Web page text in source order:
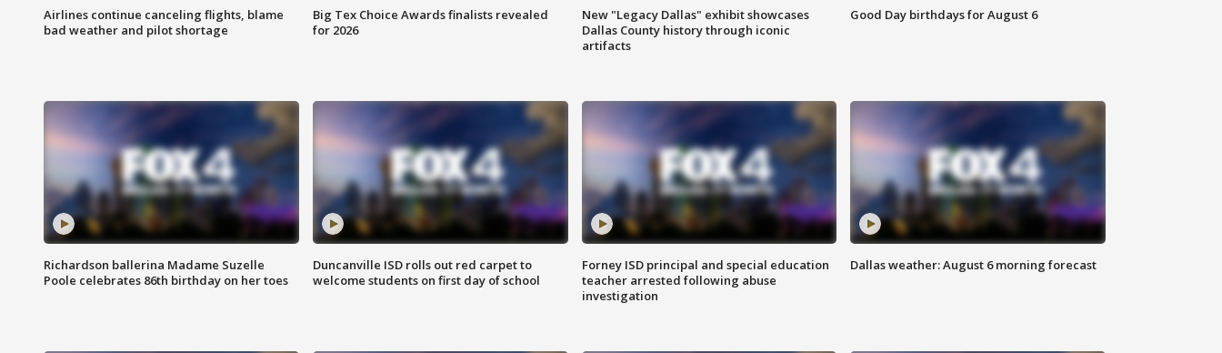
Airlines continue canceling flights, blame
bad weather and pilot shortage
Big Tex Choice Awards finalists revealed
for 2026
New "Legacy Dallas" exhibit showcases
Dallas County history through iconic
artifacts
Good Day birthdays for August 6
Richardson ballerina Madame Suzelle
Poole celebrates 86th birthday on her toes
Duncanville ISD rolls out red carpet to
welcome students on first day of school
Forney ISD principal and special education
teacher arrested following abuse
investigation
Dallas weather: August 6 morning forecast